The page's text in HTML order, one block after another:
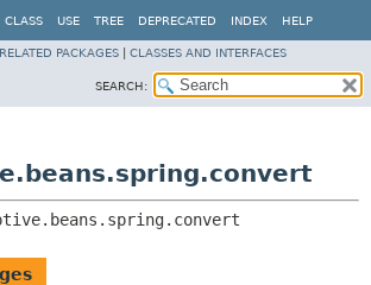
CLASS USE TREE DEPRECATED INDEX HELP
RELATED PACKAGES CLASSES AND INTERFACES
SEARCH: